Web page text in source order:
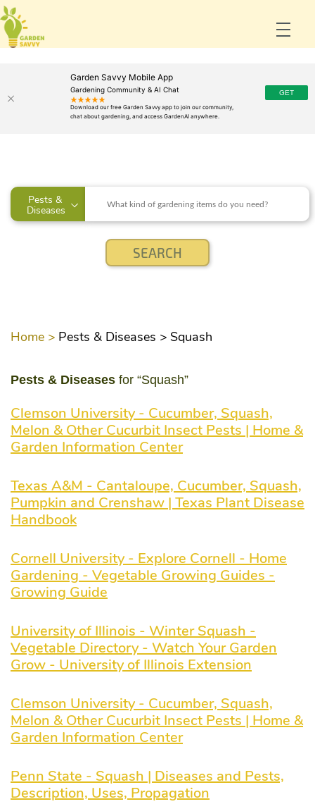
Garden Savvy Mobile App
Gardening Community & AI Chat
Pests &
Diseases
Home > Pests & Diseases > Squash
Pests & Diseases for “Squash”
Clemson University - Cucumber, Squash,
Melon & Other Cucurbit Insect Pests | Home &
Garden Information Center
Texas A&M - Cantaloupe, Cucumber, Squash,
Pumpkin and Crenshaw | Texas Plant Disease
Handbook
Cornell University - Explore Cornell - Home
Gardening - Vegetable Growing Guides -
Growing Guide
University of Illinois - Winter Squash -
Vegetable Directory - Watch Your Garden
Grow - University of Illinois Extension
Clemson University - Cucumber, Squash,
Melon & Other Cucurbit Insect Pests | Home &
Garden Information Center
Penn State - Squash | Diseases and Pests,
Description, Uses, Propagation